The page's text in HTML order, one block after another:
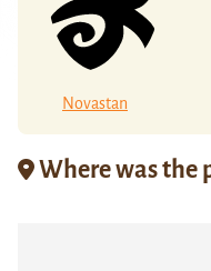
Novastan
Where was the